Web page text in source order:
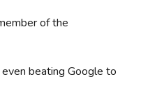
of the
beating Google to